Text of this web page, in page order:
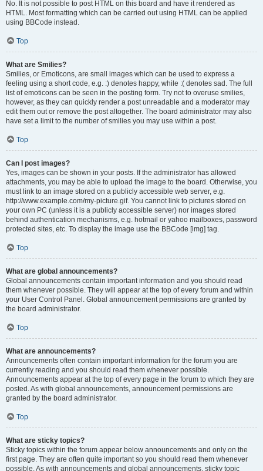
No. It is not possible to post HTML on this board and have it rendered as
HTML. Most formatting which can be carried out using HTML can be applied
using BBCode instead.
Top
What are Smilies?
Smilies, or Emoticons, are small images which can be used to express a
feeling using a short code, e.g. :) denotes happy, while :( denotes sad. The full
list of emoticons can be seen in the posting form. Try not to overuse smilies,
however, as they can quickly render a post unreadable and a moderator may
edit them out or remove the post altogether. The board administrator may also
have set a limit to the number of smilies you may use within a post.
Top
Can I post images?
Yes, images can be shown in your posts. If the administrator has allowed
attachments, you may be able to upload the image to the board. Otherwise, you
must link to an image stored on a publicly accessible web server, e.g.
http://www.example.com/my-picture.gif. You cannot link to pictures stored on
your own PC (unless it is a publicly accessible server) nor images stored
behind authentication mechanisms, e.g. hotmail or yahoo mailboxes, password
protected sites, etc. To display the image use the BBCode [img] tag.
Top
What are global announcements?
Global announcements contain important information and you should read
them whenever possible. They will appear at the top of every forum and within
your User Control Panel. Global announcement permissions are granted by
the board administrator.
Top
What are announcements?
Announcements often contain important information for the forum you are
currently reading and you should read them whenever possible.
Announcements appear at the top of every page in the forum to which they are
posted. As with global announcements, announcement permissions are
granted by the board administrator.
Top
What are sticky topics?
Sticky topics within the forum appear below announcements and only on the
first page. They are often quite important so you should read them whenever
possible. As with announcements and global announcements, sticky topic